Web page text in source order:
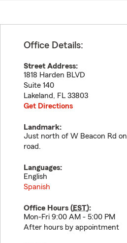
Office Details:
Street Address:
1818 Harden BLVD
Suite 140
Lakeland, FL 33803
Get Directions
Landmark:
Just north of W Beacon Rd
road.
Languages:
English
Spanish
Office Hours (EST):
Mon-Fri 9:00 AM - 5:00 PM
After hours by appointment